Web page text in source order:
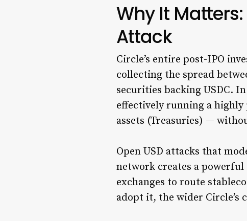
Why It Matters:
Attack
Circle’s entire post-IPO
collecting the spread
securities backing USDC.
effectively running a
assets (Treasuries) —
Open USD attacks that
network creates a
exchanges to route
adopt it, the wider Circle’s